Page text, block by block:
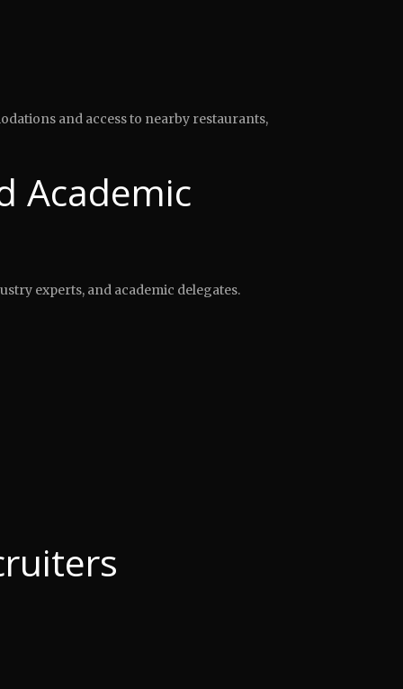
and access to nearby restaurants,
Academic
experts, and academic delegates.